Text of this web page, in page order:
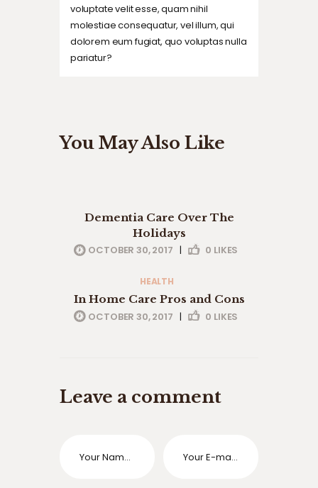
voluptate velit esse, quam nihil
molestiae consequatur, vel illum, qui
dolorem eum fugiat, quo voluptas nulla
pariatur?
You May Also Like
professionals
Dementia Care Over The
Holidays
OCTOBER 30, 2017 | 0 LIKES
HEALTH
In Home Care Pros and Cons
OCTOBER 30, 2017 | 0 LIKES
Leave a comment